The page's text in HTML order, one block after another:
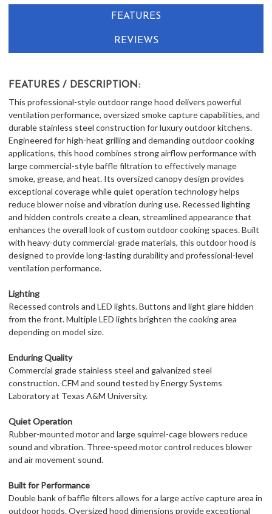
FEATURES
REVIEWS
FEATURES / DESCRIPTION:
This professional-style outdoor range hood delivers powerful
ventilation performance, oversized smoke capture capabilities, and
durable stainless steel construction for luxury outdoor kitchens.
Engineered for high-heat grilling and demanding outdoor cooking
applications, this hood combines strong airflow performance with
large commercial-style baffle filtration to effectively manage
smoke, grease, and heat. Its oversized canopy design provides
exceptional coverage while quiet operation technology helps
reduce blower noise and vibration during use. Recessed lighting
and hidden controls create a clean, streamlined appearance that
enhances the overall look of custom outdoor cooking spaces. Built
with heavy-duty commercial-grade materials, this outdoor hood is
designed to provide long-lasting durability and professional-level
ventilation performance.
Lighting
Recessed controls and LED lights. Buttons and light glare hidden
from the front. Multiple LED lights brighten the cooking area
depending on model size.
Enduring Quality
Commercial grade stainless steel and galvanized steel
construction. CFM and sound tested by Energy Systems
Laboratory at Texas A&M University.
Quiet Operation
Rubber-mounted motor and large squirrel-cage blowers reduce
sound and vibration. Three-speed motor control reduces blower
and air movement sound.
Built for Performance
Double bank of baffle filters allows for a large active capture area in
outdoor hoods. Oversized hood dimensions provide exceptional